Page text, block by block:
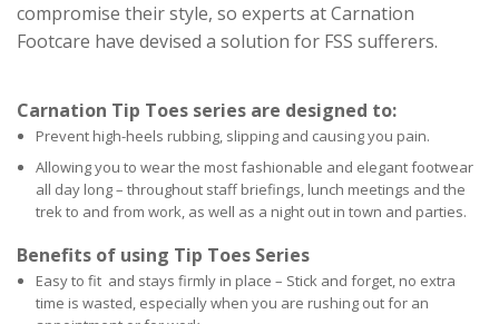
compromise their style, so experts at Carnation
Footcare have devised a solution for FSS sufferers.
Carnation Tip Toes series are designed to:
Prevent high-heels rubbing, slipping and causing you pain.
Allowing you to wear the most fashionable and elegant footwear
all day long – throughout staff briefings, lunch meetings and the
trek to and from work, as well as a night out in town and parties.
Benefits of using Tip Toes Series
Easy to fit and stays firmly in place – Stick and forget, no extra
time is wasted, especially when you are rushing out for an